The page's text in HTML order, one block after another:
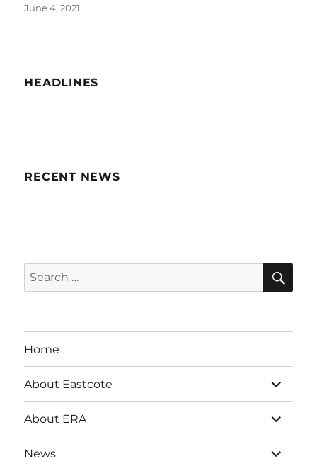
Posted
June 4, 2021
HEADLINES
RECENT NEWS
Search
for:
Home
About Eastcote
expand
child
menu
About ERA
expand
child
menu
News
expand